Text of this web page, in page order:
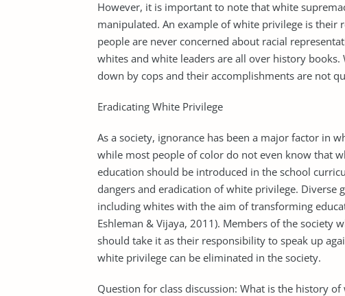
However, it is important to note that white
manipulated. An example of white privilege is
people are never concerned about racial
whites and white leaders are all over history
down by cops and their accomplishments are not
Eradicating White Privilege
As a society, ignorance has been a major factor in
while most people of color do not even know that
education should be introduced in the school
dangers and eradication of white privilege.
including whites with the aim of transforming
Eshleman & Vijaya, 2011). Members of the society
should take it as their responsibility to speak up
white privilege can be eliminated in the society.
Question for class discussion: What is the history of